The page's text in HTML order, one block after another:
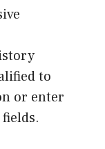
to
or enter